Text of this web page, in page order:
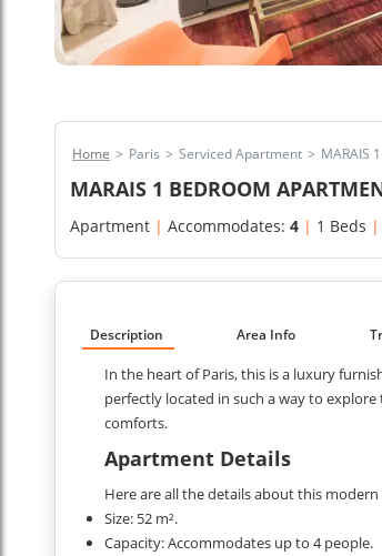
Home > Paris > Serviced Apartment > MARAIS
MARAIS 1 BEDROOM
Apartment | Accommodates: 4 | 1 Beds |
Description Area Info
In the heart of Paris, this is a luxury
perfectly located in such a way to
comforts.
Apartment Details
Here are all the details about this
Size: 52 m².
Capacity: Accommodates up to 4 people.